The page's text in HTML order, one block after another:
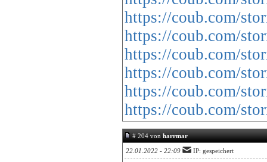
https://coub.com/
https://coub.com/
https://coub.com/
https://coub.com/
https://coub.com/
https://coub.com/
# 204 vonharrmar
22.01.2022 - 22:09 IP: gespeichert